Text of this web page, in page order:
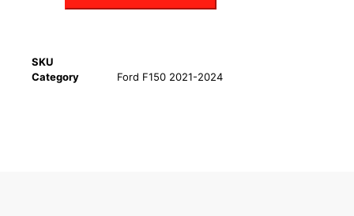
SKU
Category
Ford F150 2021-2024